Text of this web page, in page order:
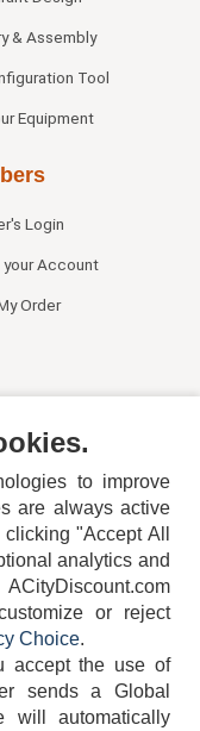
& Assembly
Tool
Equipment
Login
your Account
Order
to improve
are always active
"Accept All
analytics and
or reject
Choice.
accept the use of
sends a Global
will automatically